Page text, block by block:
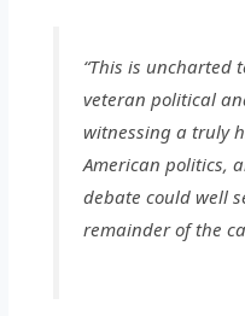
“This is uncharted
veteran political
witnessing a truly
American politics,
debate could well
remainder of the